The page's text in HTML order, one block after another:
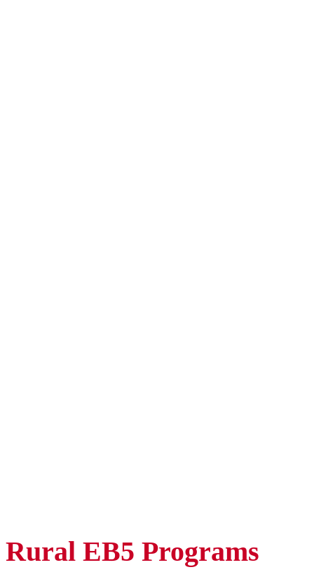
Rural EB5 Programs